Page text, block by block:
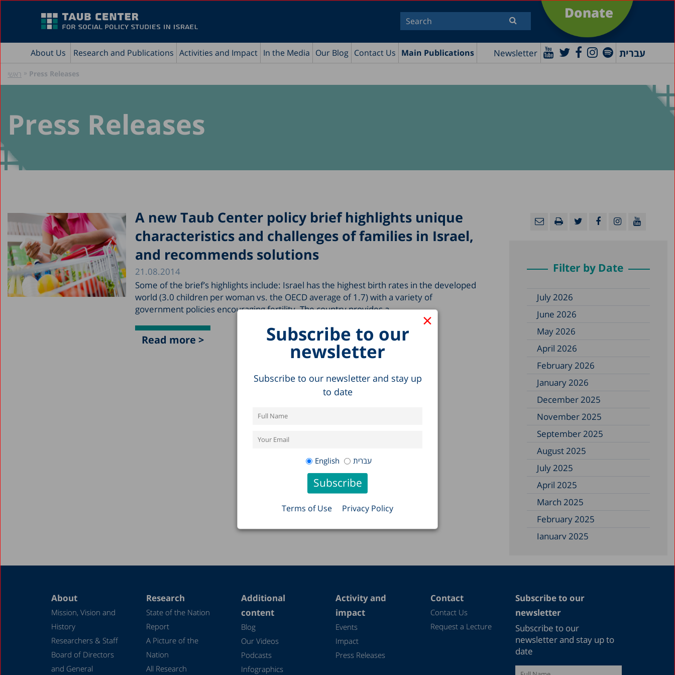
Donate
About Us Research and Publications Activities and Impact In the Media Our Blog Contact Us Main Publications Newsletter עברית
×
Subscribe to our
newsletter
Subscribe to our newsletter and stay up
to date
English עברית
Terms of Use Privacy Policy
ראשי » Press Releases
Press Releases
A new Taub Center policy brief highlights unique
characteristics and challenges of families in Israel,
and recommends solutions
21.08.2014
Some of the brief’s highlights include: Israel has the highest birth rates in the developed
world (3.0 children per woman vs. the OECD average of 1.7) with a variety of
government policies encouraging fertility. The country provides a…
Read more >
Filter by Date
July 2026
June 2026
May 2026
April 2026
February 2026
January 2026
December 2025
November 2025
September 2025
August 2025
July 2025
April 2025
March 2025
February 2025
January 2025
August 2024
June 2024
April 2024
About
Mission, Vision and
History
Researchers & Staff
Board of Directors
and General
Research
State of the Nation
Report
A Picture of the
Nation
All Research
Additional
content
Blog
Our Videos
Podcasts
Infographics
Activity and
impact
Events
Impact
Press Releases
Contact
Contact Us
Request a Lecture
Subscribe to our
newsletter
Subscribe to our
newsletter and stay up to
date